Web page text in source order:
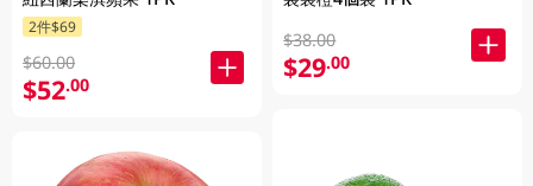
2件$69
$60.00
$52.00
$38.00
$29.00